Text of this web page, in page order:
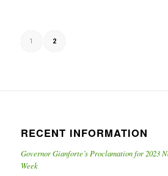
1 2
RECENT INFORMATION
Governor Gianforte’s Proclamation for 2023
Week